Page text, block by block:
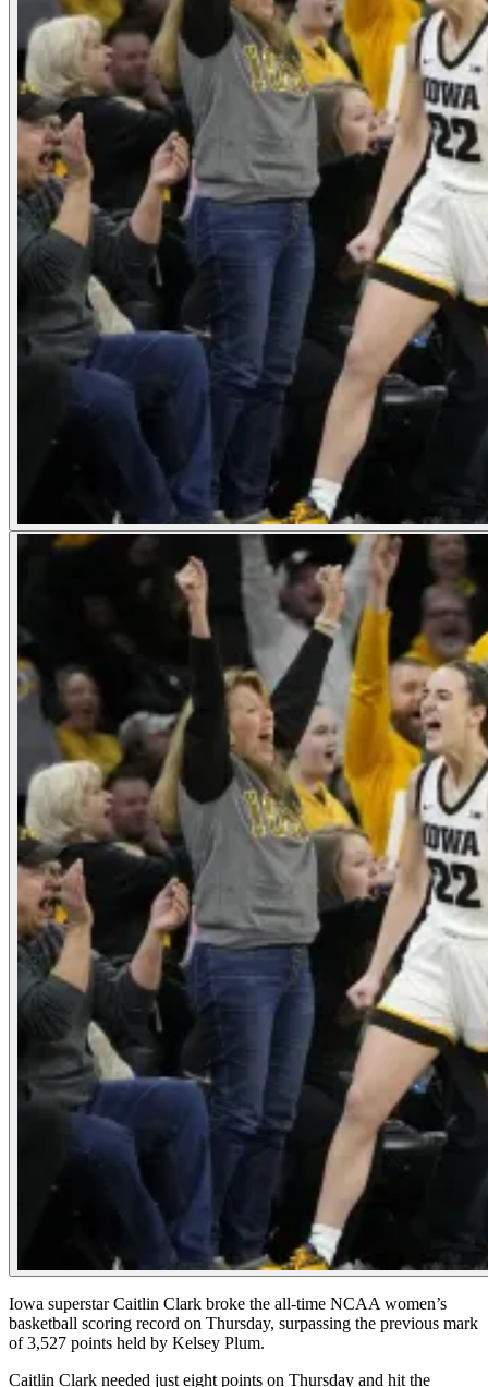
Iowa superstar Caitlin Clark broke the all-time NCAA women’s
basketball scoring record on Thursday, surpassing the previous mark
of 3,527 points held by Kelsey Plum.
Caitlin Clark needed just eight points on Thursday and hit the